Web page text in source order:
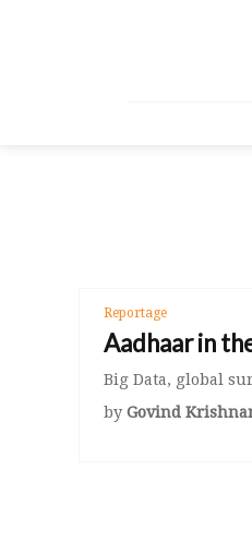
Reportage
Aadhaar in
Big Data, global
byGovind